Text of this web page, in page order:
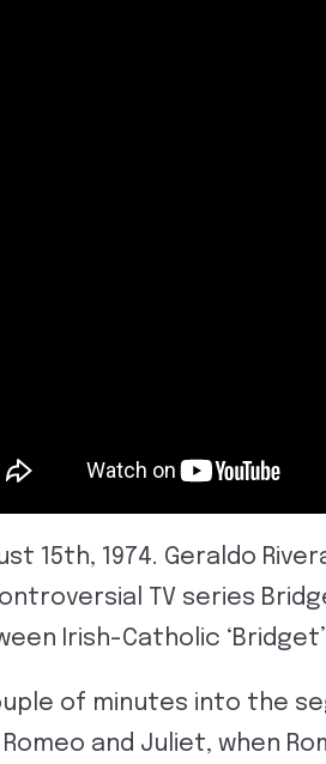
15th, 1974. Geraldo
TV series
Irish-Catholic ‘Bridget’
of minutes into the
Romeo and Juliet, when